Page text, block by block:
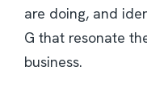
are doing, and
G that resonate
business.